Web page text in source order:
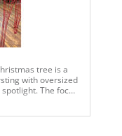
tree is a
with oversized
The focal